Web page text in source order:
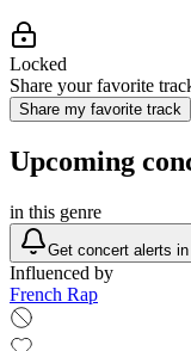
Locked
Share your favorite
Share my favorite track
Upcoming
in this genre
Get concert alerts
Influenced by
French Rap